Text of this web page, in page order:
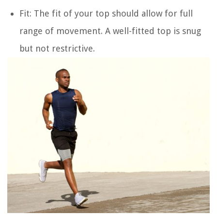
Fit: The fit of your top should allow for full
range of movement. A well-fitted top is snug
but not restrictive.